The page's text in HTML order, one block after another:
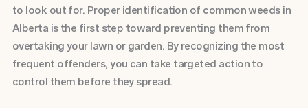
to look out for. Proper identification of common weeds in
Alberta is the first step toward preventing them from
overtaking your lawn or garden. By recognizing the most
frequent offenders, you can take targeted action to
control them before they spread.